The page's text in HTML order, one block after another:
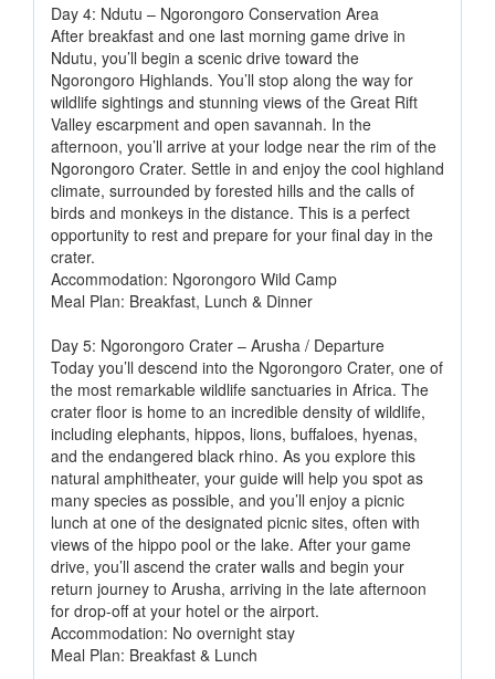
Day 4: Ndutu – Ngorongoro Conservation Area
After breakfast and one last morning game drive in
Ndutu, you’ll begin a scenic drive toward the
Ngorongoro Highlands. You’ll stop along the way for
wildlife sightings and stunning views of the Great Rift
Valley escarpment and open savannah. In the
afternoon, you’ll arrive at your lodge near the rim of the
Ngorongoro Crater. Settle in and enjoy the cool highland
climate, surrounded by forested hills and the calls of
birds and monkeys in the distance. This is a perfect
opportunity to rest and prepare for your final day in the
crater.
Accommodation: Ngorongoro Wild Camp
Meal Plan: Breakfast, Lunch & Dinner
Day 5: Ngorongoro Crater – Arusha / Departure
Today you’ll descend into the Ngorongoro Crater, one of
the most remarkable wildlife sanctuaries in Africa. The
crater floor is home to an incredible density of wildlife,
including elephants, hippos, lions, buffaloes, hyenas,
and the endangered black rhino. As you explore this
natural amphitheater, your guide will help you spot as
many species as possible, and you’ll enjoy a picnic
lunch at one of the designated picnic sites, often with
views of the hippo pool or the lake. After your game
drive, you’ll ascend the crater walls and begin your
return journey to Arusha, arriving in the late afternoon
for drop-off at your hotel or the airport.
Accommodation: No overnight stay
Meal Plan: Breakfast & Lunch